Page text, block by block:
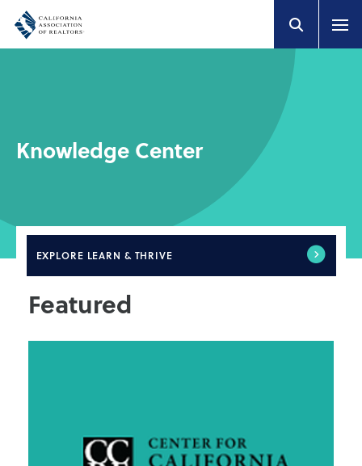
Knowledge Center
EXPLORE LEARN & THRIVE
Featured